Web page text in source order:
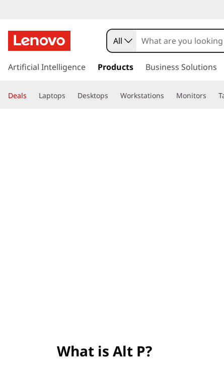
k
t
All
Artificial Intelligence Products Business Solutions
Deals Laptops Desktops Workstations Monitors
What is Alt P?